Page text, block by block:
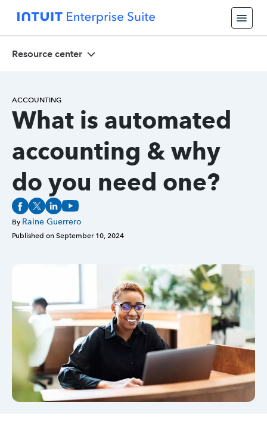
Resource center
Sign in
Sign in option
Sign in option
ACCOUNTING
What is automated
accounting & why
do you need one?
By Raine Guerrero
Published on September 10, 2024